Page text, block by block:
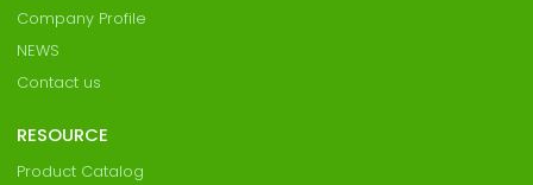
Company Profile
NEWS
Contact us
RESOURCE
Product Catalog